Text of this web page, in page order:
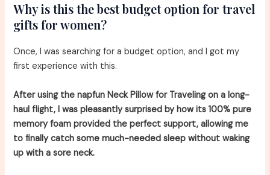
Why is this the best budget option for travel
gifts for women?
Once, I was searching for a budget option, and I got my
first experience with this.
After using the napfun Neck Pillow for Traveling on a long-
haul flight, I was pleasantly surprised by how its 100% pure
memory foam provided the perfect support, allowing me
to finally catch some much-needed sleep without waking
up with a sore neck.